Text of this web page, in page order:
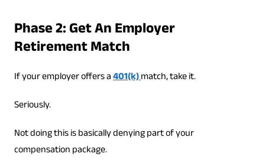
Phase 2: Get An Employer
Retirement Match
If your employer offers a401(k)match, take it.
Seriously.
Not doing this is basically denying part of your
compensation package.